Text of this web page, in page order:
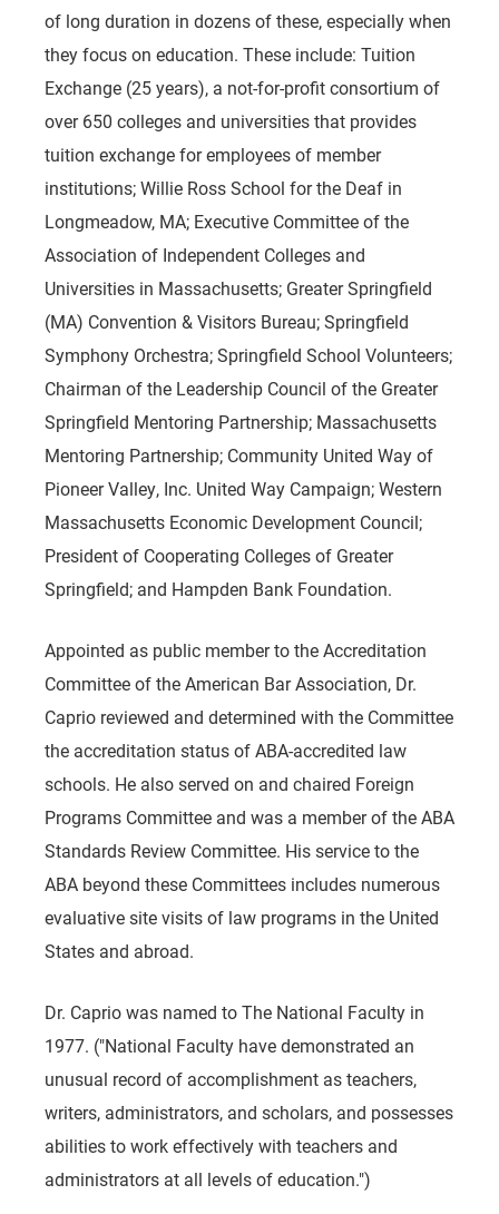
of long duration in dozens of these, especially when
they focus on education. These include: Tuition
Exchange (25 years), a not-for-profit consortium of
over 650 colleges and universities that provides
tuition exchange for employees of member
institutions; Willie Ross School for the Deaf in
Longmeadow, MA; Executive Committee of the
Association of Independent Colleges and
Universities in Massachusetts; Greater Springfield
(MA) Convention & Visitors Bureau; Springfield
Symphony Orchestra; Springfield School Volunteers;
Chairman of the Leadership Council of the Greater
Springfield Mentoring Partnership; Massachusetts
Mentoring Partnership; Community United Way of
Pioneer Valley, Inc. United Way Campaign; Western
Massachusetts Economic Development Council;
President of Cooperating Colleges of Greater
Springfield; and Hampden Bank Foundation.
Appointed as public member to the Accreditation
Committee of the American Bar Association, Dr.
Caprio reviewed and determined with the Committee
the accreditation status of ABA-accredited law
schools. He also served on and chaired Foreign
Programs Committee and was a member of the ABA
Standards Review Committee. His service to the
ABA beyond these Committees includes numerous
evaluative site visits of law programs in the United
States and abroad.
Dr. Caprio was named to The National Faculty in
1977. ("National Faculty have demonstrated an
unusual record of accomplishment as teachers,
writers, administrators, and scholars, and possesses
abilities to work effectively with teachers and
administrators at all levels of education.")